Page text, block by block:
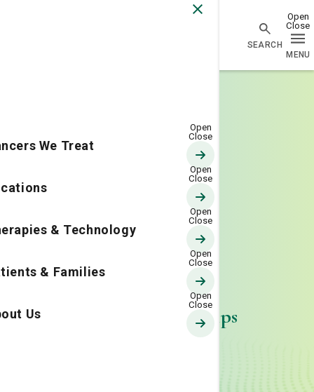
We Treat
& Technology
& Families
Us LCRP Partnerships